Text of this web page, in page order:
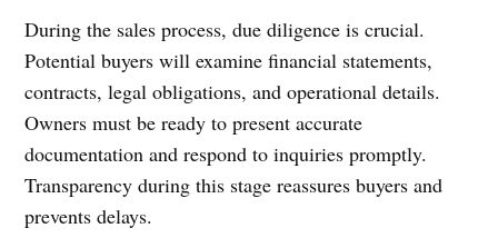
During the sales process, due diligence is crucial.
Potential buyers will examine financial statements,
contracts, legal obligations, and operational details.
Owners must be ready to present accurate
documentation and respond to inquiries promptly.
Transparency during this stage reassures buyers and
prevents delays.